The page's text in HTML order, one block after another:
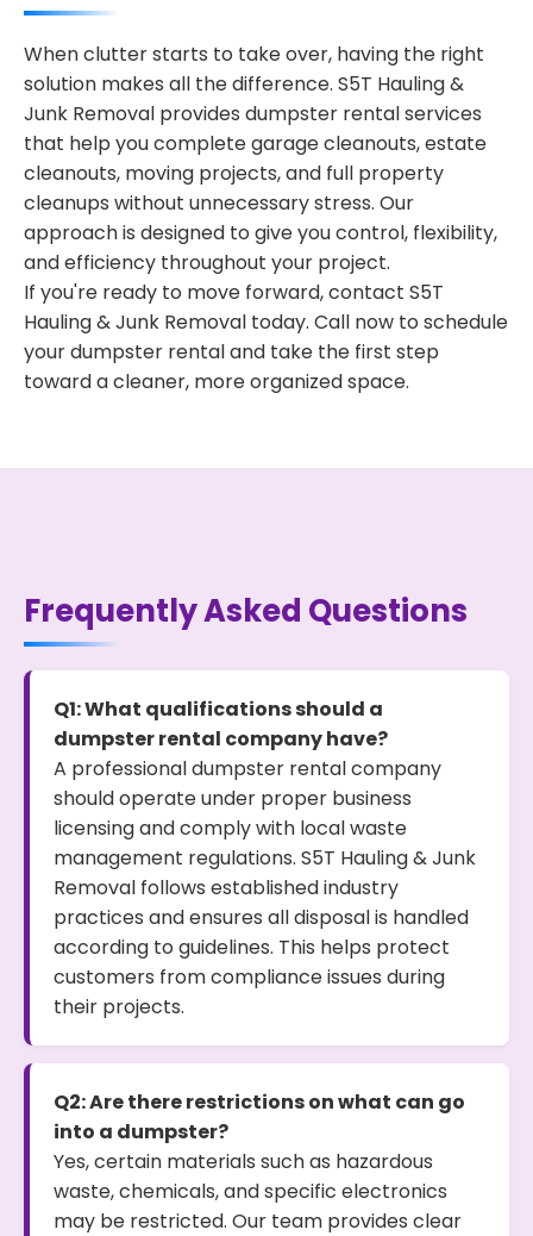
When clutter starts to take over, having the right
solution makes all the difference. S5T Hauling &
Junk Removal provides dumpster rental services
that help you complete garage cleanouts, estate
cleanouts, moving projects, and full property
cleanups without unnecessary stress. Our
approach is designed to give you control, flexibility,
and efficiency throughout your project.
If you're ready to move forward, contact S5T
Hauling & Junk Removal today. Call now to schedule
your dumpster rental and take the first step
toward a cleaner, more organized space.
Frequently Asked Questions
Q1: What qualifications should a
dumpster rental company have?
A professional dumpster rental company
should operate under proper business
licensing and comply with local waste
management regulations. S5T Hauling & Junk
Removal follows established industry
practices and ensures all disposal is handled
according to guidelines. This helps protect
customers from compliance issues during
their projects.
Q2: Are there restrictions on what can go
into a dumpster?
Yes, certain materials such as hazardous
waste, chemicals, and specific electronics
may be restricted. Our team provides clear